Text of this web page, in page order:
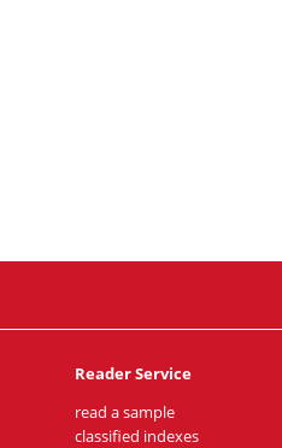
Reader Service
read a sample
classified indexes